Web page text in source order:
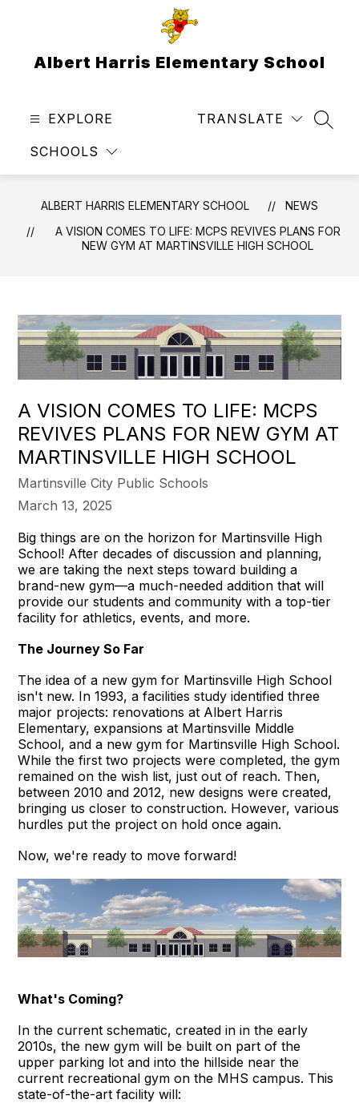
Albert Harris Elementary School
EXPLORE
SCHOOLS
TRANSLATE
ALBERT HARRIS ELEMENTARY SCHOOL
NEWS
A VISION COMES TO LIFE: MCPS REVIVES PLANS FOR
NEW GYM AT MARTINSVILLE HIGH SCHOOL
A VISION COMES TO LIFE: MCPS
REVIVES PLANS FOR NEW GYM AT
MARTINSVILLE HIGH SCHOOL
Martinsville City Public Schools
March 13, 2025
Big things are on the horizon for Martinsville High
School! After decades of discussion and planning,
we are taking the next steps toward building a
brand-new gym—a much-needed addition that will
provide our students and community with a top-tier
facility for athletics, events, and more.
The Journey So Far
The idea of a new gym for Martinsville High School
isn't new. In 1993, a facilities study identified three
major projects: renovations at Albert Harris
Elementary, expansions at Martinsville Middle
School, and a new gym for Martinsville High School.
While the first two projects were completed, the gym
remained on the wish list, just out of reach. Then,
between 2010 and 2012, new designs were created,
bringing us closer to construction. However, various
hurdles put the project on hold once again.
Now, we're ready to move forward!
What's Coming?
In the current schematic, created in in the early
2010s, the new gym will be built on part of the
upper parking lot and into the hillside near the
current recreational gym on the MHS campus. This
state-of-the-art facility will: